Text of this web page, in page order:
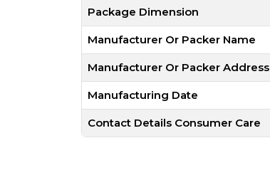
Package Dimension
Manufacturer Or Packer Name
Manufacturer Or Packer Address
Manufacturing Date
Contact Details Consumer Care